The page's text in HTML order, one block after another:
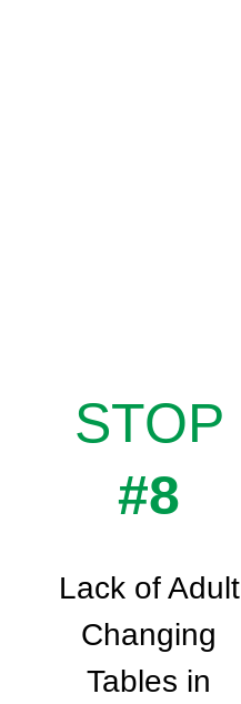
STOP
#8
Lack of Adult
Changing
Tables in